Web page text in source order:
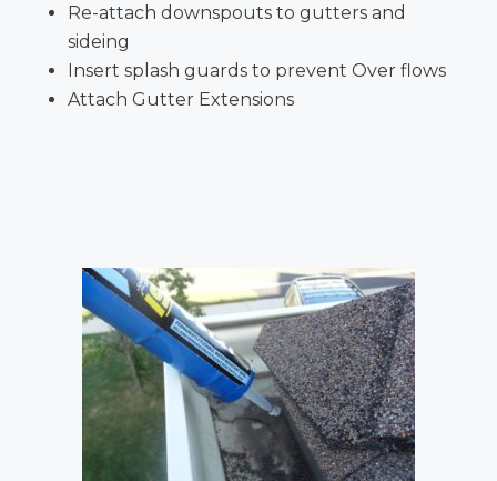
Re-attach downspouts to gutters and
sideing
Insert splash guards to prevent Over flows
Attach Gutter Extensions